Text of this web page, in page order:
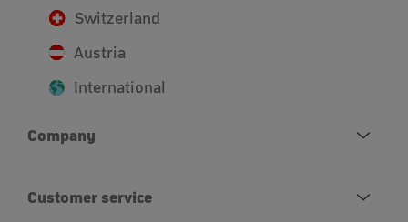
Switzerland
Austria
International
Company
Customer service